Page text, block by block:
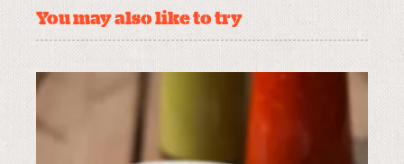
You may also like to try